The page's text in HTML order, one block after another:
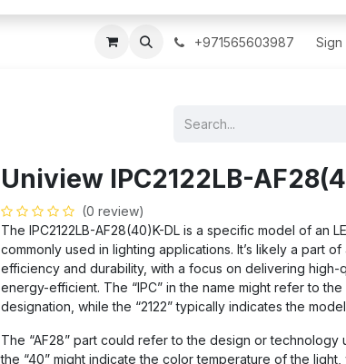
IT AMC DUBAI IT Support
+971565603987 Sign
Uniview IPC2122LB-
(0 review)
The IPC2122LB-AF28(40)K-DL is a specific model of an
commonly used in lighting applications. It’s likely a part
efficiency and durability, with a focus on delivering high-
energy-efficient. The “IPC” in the name might refer to
designation, while the “2122” typically indicates the
The “AF28” part could refer to the design or technology
the “40” might indicate the color temperature of the